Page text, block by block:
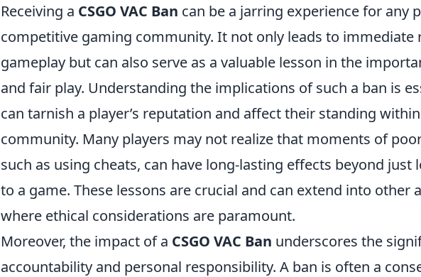
Receiving a CSGO VAC Ban can be a jarring experience for any
competitive gaming community. It not only leads to immediate
gameplay but can also serve as a valuable lesson in the
and fair play. Understanding the implications of such a ban is
can tarnish a player’s reputation and affect their standing
community. Many players may not realize that moments of
such as using cheats, can have long-lasting effects beyond just
to a game. These lessons are crucial and can extend into other
where ethical considerations are paramount.
Moreover, the impact of a CSGO VAC Ban underscores the
accountability and personal responsibility. A ban is often a